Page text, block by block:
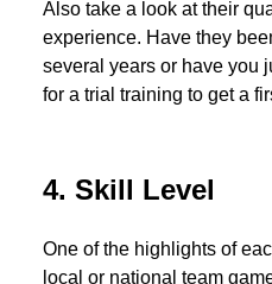
Also take a look at their
experience. Have they
several years or have you
for a trial training to get a
4. Skill Level
One of the highlights of
local or national team